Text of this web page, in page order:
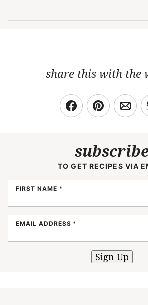
share this with the
subscribe
TO GET RECIPES VIA
FIRST NAME *
EMAIL ADDRESS*
Sign Up